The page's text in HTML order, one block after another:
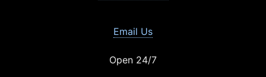
Email Us
Open 24/7